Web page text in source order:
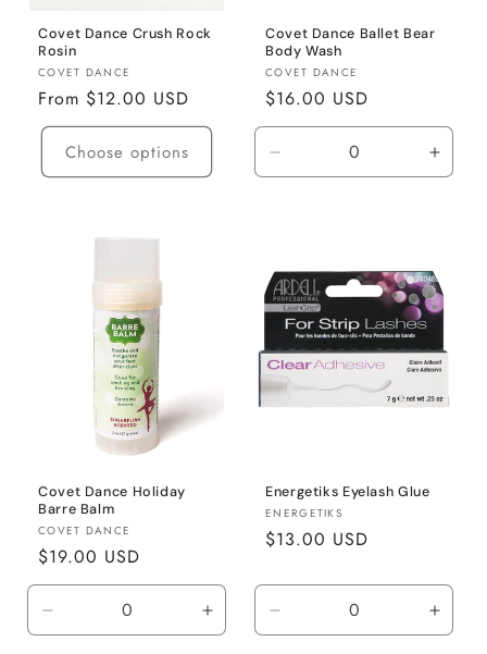
Covet Dance Crush Rock
Rosin
Vendor:
COVET DANCE
Regular
price
From $12.00 USD
Choose options
Covet Dance Ballet Bear
Body Wash
Vendor:
COVET DANCE
Regular
price
$16.00 USD
Decrease
quantity
Covet Dance Holiday
Barre Balm
Vendor:
COVET DANCE
Regular
price
$19.00 USD
Decrease
quantity
Increase
quantity
Energetiks Eyelash Glue
Vendor:
ENERGETIKS
Regular
$13.00 USD
Decrease
quantity